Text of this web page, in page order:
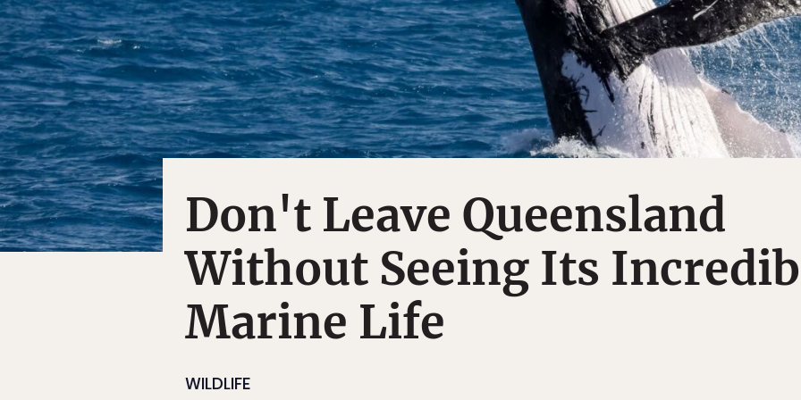
Don't Leave Queensland
Without Seeing Its
Marine Life
WILDLIFE